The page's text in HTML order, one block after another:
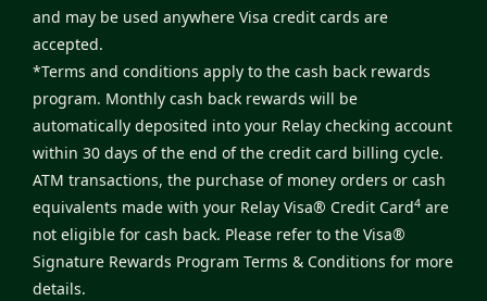
and may be used anywhere Visa credit cards are
accepted.
*Terms and conditions apply to the cash back rewards
program. Monthly cash back rewards will be
automatically deposited into your Relay checking account
within 30 days of the end of the credit card billing cycle.
ATM transactions, the purchase of money orders or cash
equivalents made with your Relay Visa® Credit Card4 are
not eligible for cash back. Please refer to the Visa®
Signature Rewards Program Terms & Conditions for more
details.